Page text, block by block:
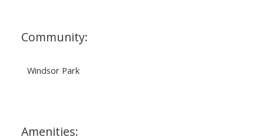
Community:
Windsor Park
Amenities: